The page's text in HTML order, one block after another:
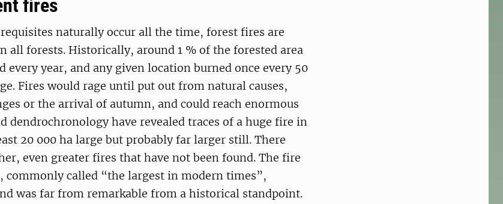
fires
naturally occur all the time, forest fires are
all forests. Historically, around 1 % of the forested area
every year, and any given location burned once every 50
Fires would rage until put out from natural causes,
or the arrival of autumn, and could reach enormous
dendrochronology have revealed traces of a huge fire in
20 000 ha large but probably far larger still. There
even greater fires that have not been found. The fire
commonly called “the largest in modern times”,
was far from remarkable from a historical standpoint.